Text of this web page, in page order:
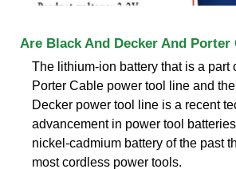
Are Black And Decker And Porter
The lithium-ion battery that is a part
Porter Cable power tool line and
Decker power tool line is a recent
advancement in power tool
nickel-cadmium battery of the past
most cordless power tools.